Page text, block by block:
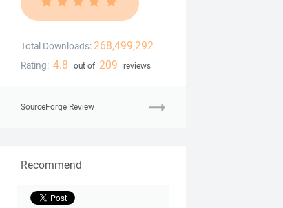
Total Downloads: 268,499,292
Rating: 4.8 out of 209 reviews
SourceForge Review
Recommend